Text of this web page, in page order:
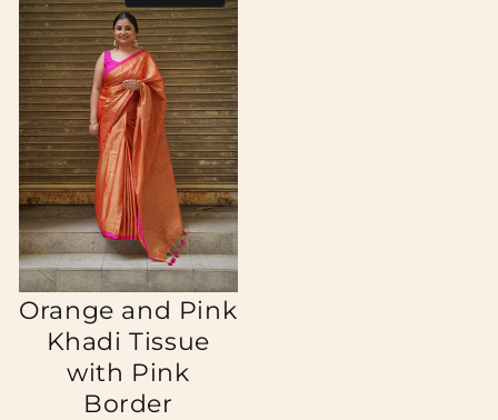
Orange and Pink
Khadi Tissue
with Pink
Border